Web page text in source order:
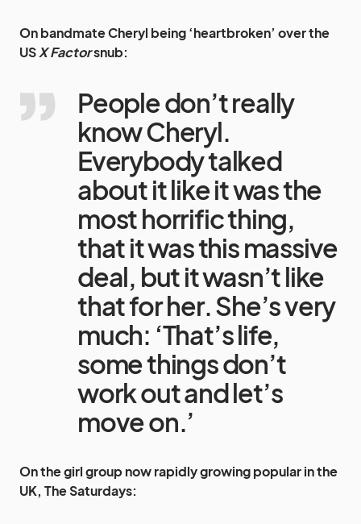
On bandmate Cheryl being ‘heartbroken’ over the
USX Factorsnub:
People don’t really
know Cheryl.
Everybody talked
about it like it was the
most horrific thing,
that it was this massive
deal, but it wasn’t like
that for her. She’s very
much: ‘That’s life,
some things don’t
work out and let’s
move on.’
On the girl group now rapidly growing popular in the
UK, The Saturdays: